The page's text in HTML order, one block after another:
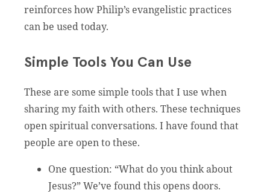
reinforces how Philip’s evangelistic practices
can be used today.
Simple Tools You Can Use
These are some simple tools that I use when
sharing my faith with others. These techniques
open spiritual conversations. I have found that
people are open to these.
One question: “What do you think about
Jesus?” We’ve found this opens doors.